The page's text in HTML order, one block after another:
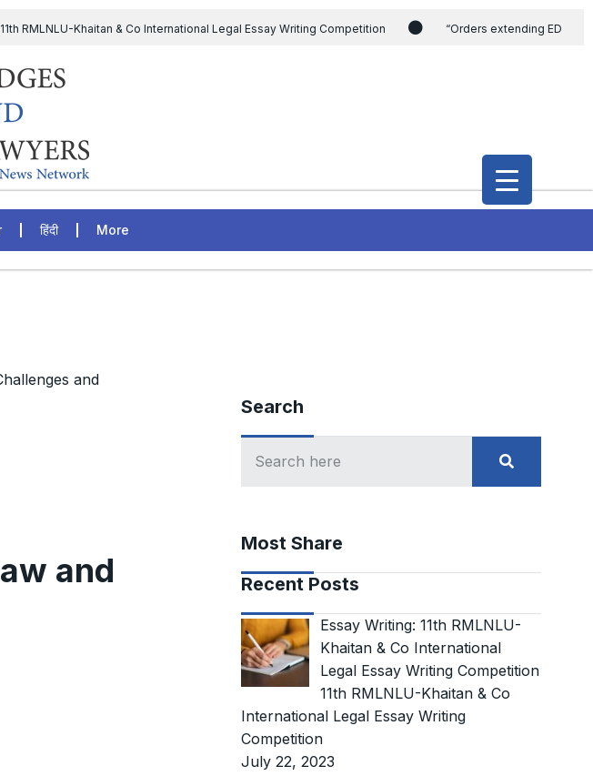
RMLNLU-Khaitan & Co International Legal Essay Writing Competition “Orders extending ED
validity of ordinance amending the CVC & DSPE Act
a notice to the complainant Purnesh Modi and the Gujarat government on the petition of Congress leader
Gurugram, Haryana, India
हिंदी More
and
Search
Most Share
Recent Posts
Essay Writing: 11th RMLNLU-
Khaitan & Co International
Legal Essay Writing Competition
11th RMLNLU-Khaitan & Co
International Legal Essay Writing
Competition
July 22, 2023